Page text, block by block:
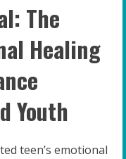
The
Healing
Youth
teen’s emotional